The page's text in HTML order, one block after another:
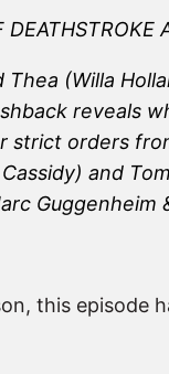
(Willa
reveals
orders
and
Guggenheim
this